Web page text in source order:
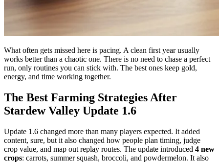
What often gets missed here is pacing. A clean first year usually
works better than a chaotic one. There is no need to chase a perfect
run, only routines you can stick with. The best ones keep gold,
energy, and time working together.
The Best Farming Strategies After
Stardew Valley Update 1.6
Update 1.6 changed more than many players expected. It added
content, sure, but it also changed how people plan timing, judge
crop value, and map out replay routes. The update introduced 4 new
crops: carrots, summer squash, broccoli, and powdermelon. It also